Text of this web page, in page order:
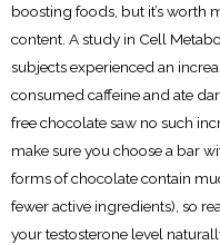
boosting foods, but it’s worth
content. A study in Cell
subjects experienced an
consumed caffeine and ate
free chocolate saw no such
make sure you choose a bar
forms of chocolate contain
fewer active ingredients), so
your testosterone level